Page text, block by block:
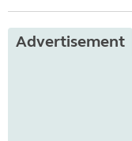
Advertisement